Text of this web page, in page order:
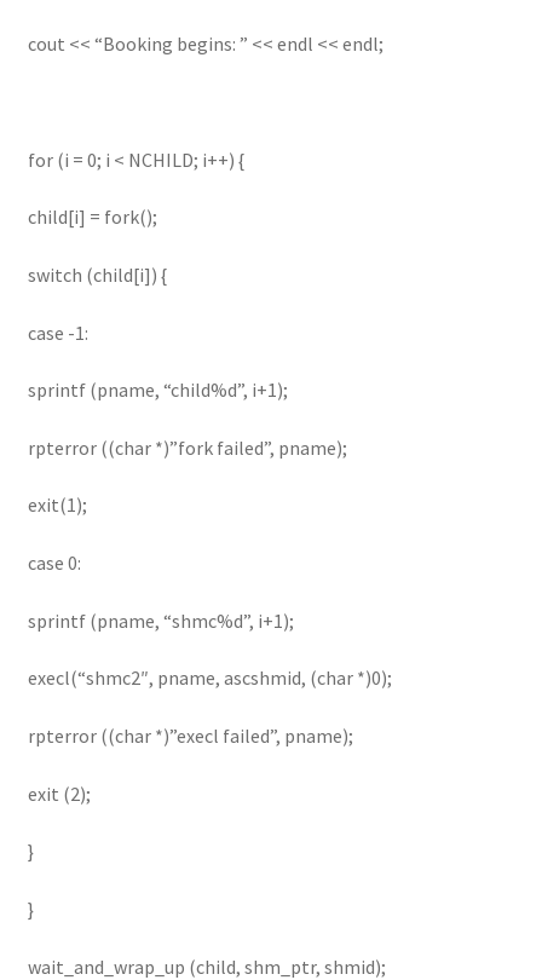
cout << “Booking begins: ” << endl << endl;
for (i = 0; i < NCHILD; i++) {
child[i] = fork();
switch (child[i]) {
case -1:
sprintf (pname, “child%d”, i+1);
rpterror ((char *)”fork failed”, pname);
exit(1);
case 0:
sprintf (pname, “shmc%d”, i+1);
execl(“shmc2″, pname, ascshmid, (char *)0);
rpterror ((char *)”execl failed”, pname);
exit (2);
}
}
wait_and_wrap_up (child, shm_ptr, shmid);